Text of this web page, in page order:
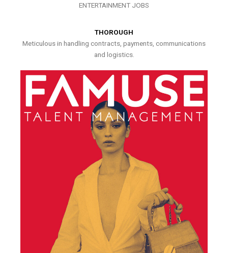
ENTERTAINMENT JOBS
THOROUGH
Meticulous in handling contracts, payments, communications
and logistics.